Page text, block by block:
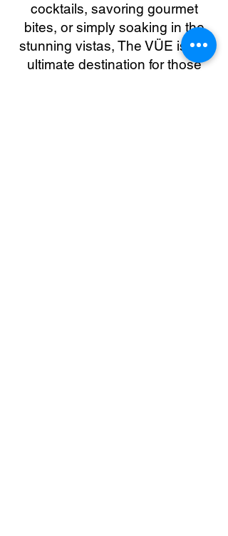
cocktails, savoring gourmet
bites, or simply soaking in the
stunning vistas, The VÜE is the
ultimate destination for those